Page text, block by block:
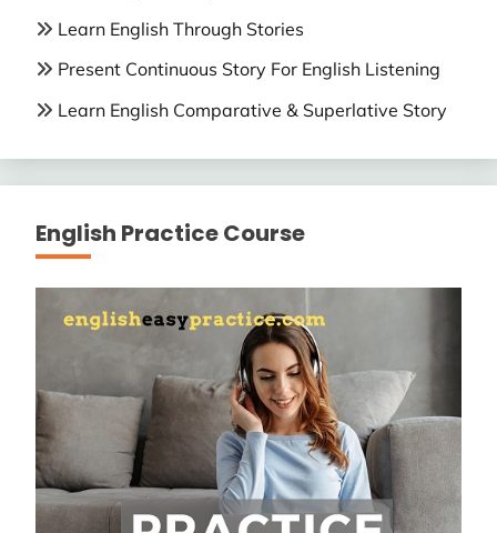
Learn English Through Stories
Present Continuous Story For English Listening
Learn English Comparative & Superlative Story
English Practice Course